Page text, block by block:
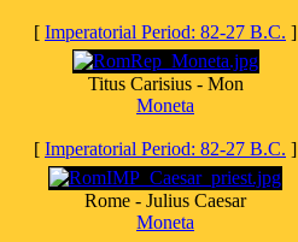
[ Imperatorial Period: 82-27 B.C. ]
Titus Carisius - Mon
Moneta
[ Imperatorial Period: 82-27 B.C. ]
Rome - Julius Caesar
Moneta